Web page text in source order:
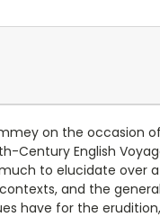
on the occasion
Century English
to elucidate over
and the
have for the